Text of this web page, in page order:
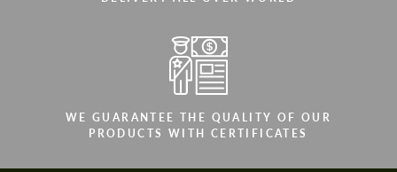
WE GUARANTEE THE QUALITY OF OUR
PRODUCTS WITH CERTIFICATES